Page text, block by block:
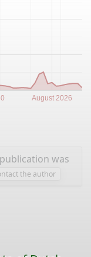
August 2026
publication was
the author